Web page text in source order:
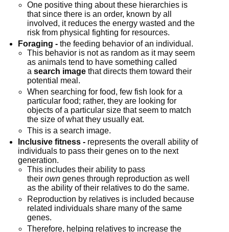
One positive thing about these hierarchies is
that since there is an order, known by all
involved, it reduces the energy wasted and the
risk from physical fighting for resources.
Foraging - the feeding behavior of an individual.
This behavior is not as random as it may seem
as animals tend to have something called
a search image that directs them toward their
potential meal.
When searching for food, few fish look for a
particular food; rather, they are looking for
objects of a particular size that seem to match
the size of what they usually eat.
This is a search image.
Inclusive fitness - represents the overall ability of
individuals to pass their genes on to the next
generation.
This includes their ability to pass
their own genes through reproduction as well
as the ability of their relatives to do the same.
Reproduction by relatives is included because
related individuals share many of the same
genes.
Therefore, helping relatives to increase the